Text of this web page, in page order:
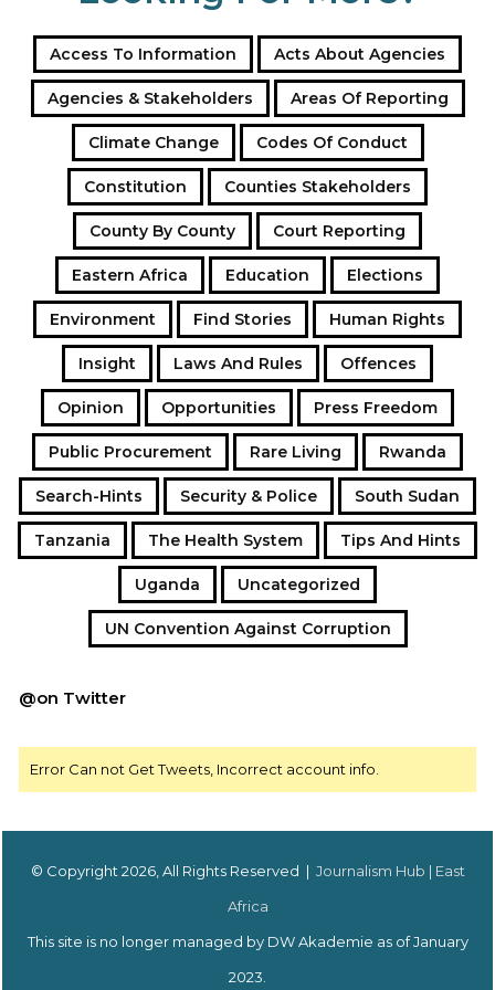
Access To Information Acts About Agencies
Agencies & Stakeholders Areas Of Reporting
Climate Change Codes Of Conduct
Constitution Counties Stakeholders
County By County Court Reporting
Eastern Africa Education Elections
Environment Find Stories Human Rights
Insight Laws And Rules Offences
Opinion Opportunities Press Freedom
Public Procurement Rare Living Rwanda
Search-Hints Security & Police South Sudan
Tanzania The Health System Tips And Hints
Uganda Uncategorized
UN Convention Against Corruption
@on Twitter
Error Can not Get Tweets, Incorrect account info.
© Copyright 2026, All Rights Reserved | Journalism Hub | East
Africa
This site is no longer managed by DW Akademie as of January
2023.